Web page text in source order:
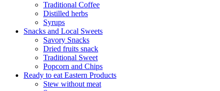
Traditional Coffee
Distilled herbs
Syrups
Snacks and Local Sweets
Savory Snacks
Dried fruits snack
Traditional Sweet
Popcorn and Chips
Ready to eat Eastern Products
Stew without meat